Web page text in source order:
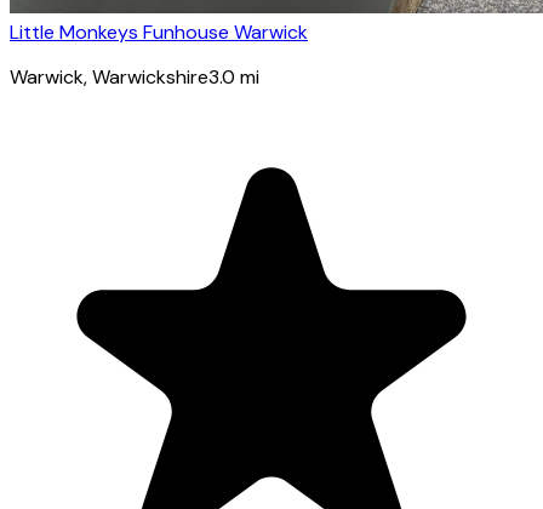
Little Monkeys Funhouse Warwick
Warwick, Warwickshire3.0 mi